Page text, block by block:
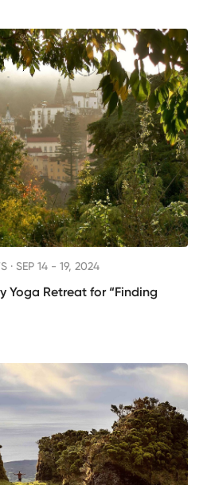
· SEP 14 - 19, 2024
Yoga Retreat for “Finding